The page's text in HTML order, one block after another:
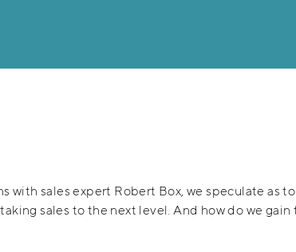
with sales expert Robert Box, we speculate as
sales to the next level. And how do we